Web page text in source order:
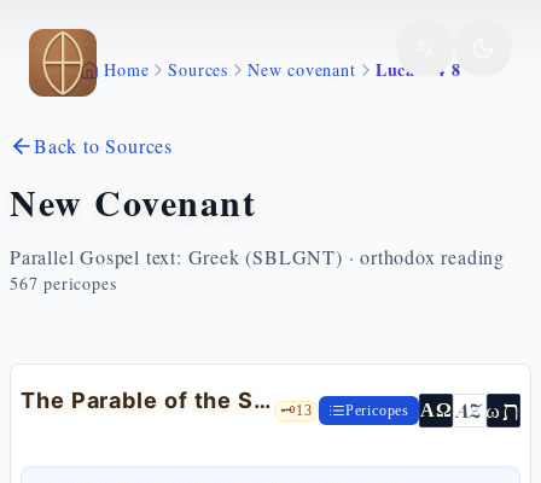
Skip to main content
Home Sources New covenant Luca 8 4 8
Back to Sources
New Covenant
Parallel Gospel text: Greek (SBLGNT) · orthodox reading
567 pericopes
The Parable of the Sower — Lk 8:4-8 🗝️13 Pericopes ΑΩ AZωת